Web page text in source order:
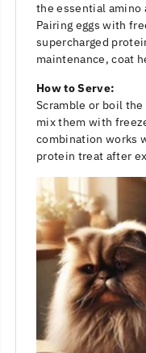
the essential amino
Pairing eggs with
supercharged
maintenance, coat
How to Serve:
Scramble or boil
mix them with
combination works
protein treat after